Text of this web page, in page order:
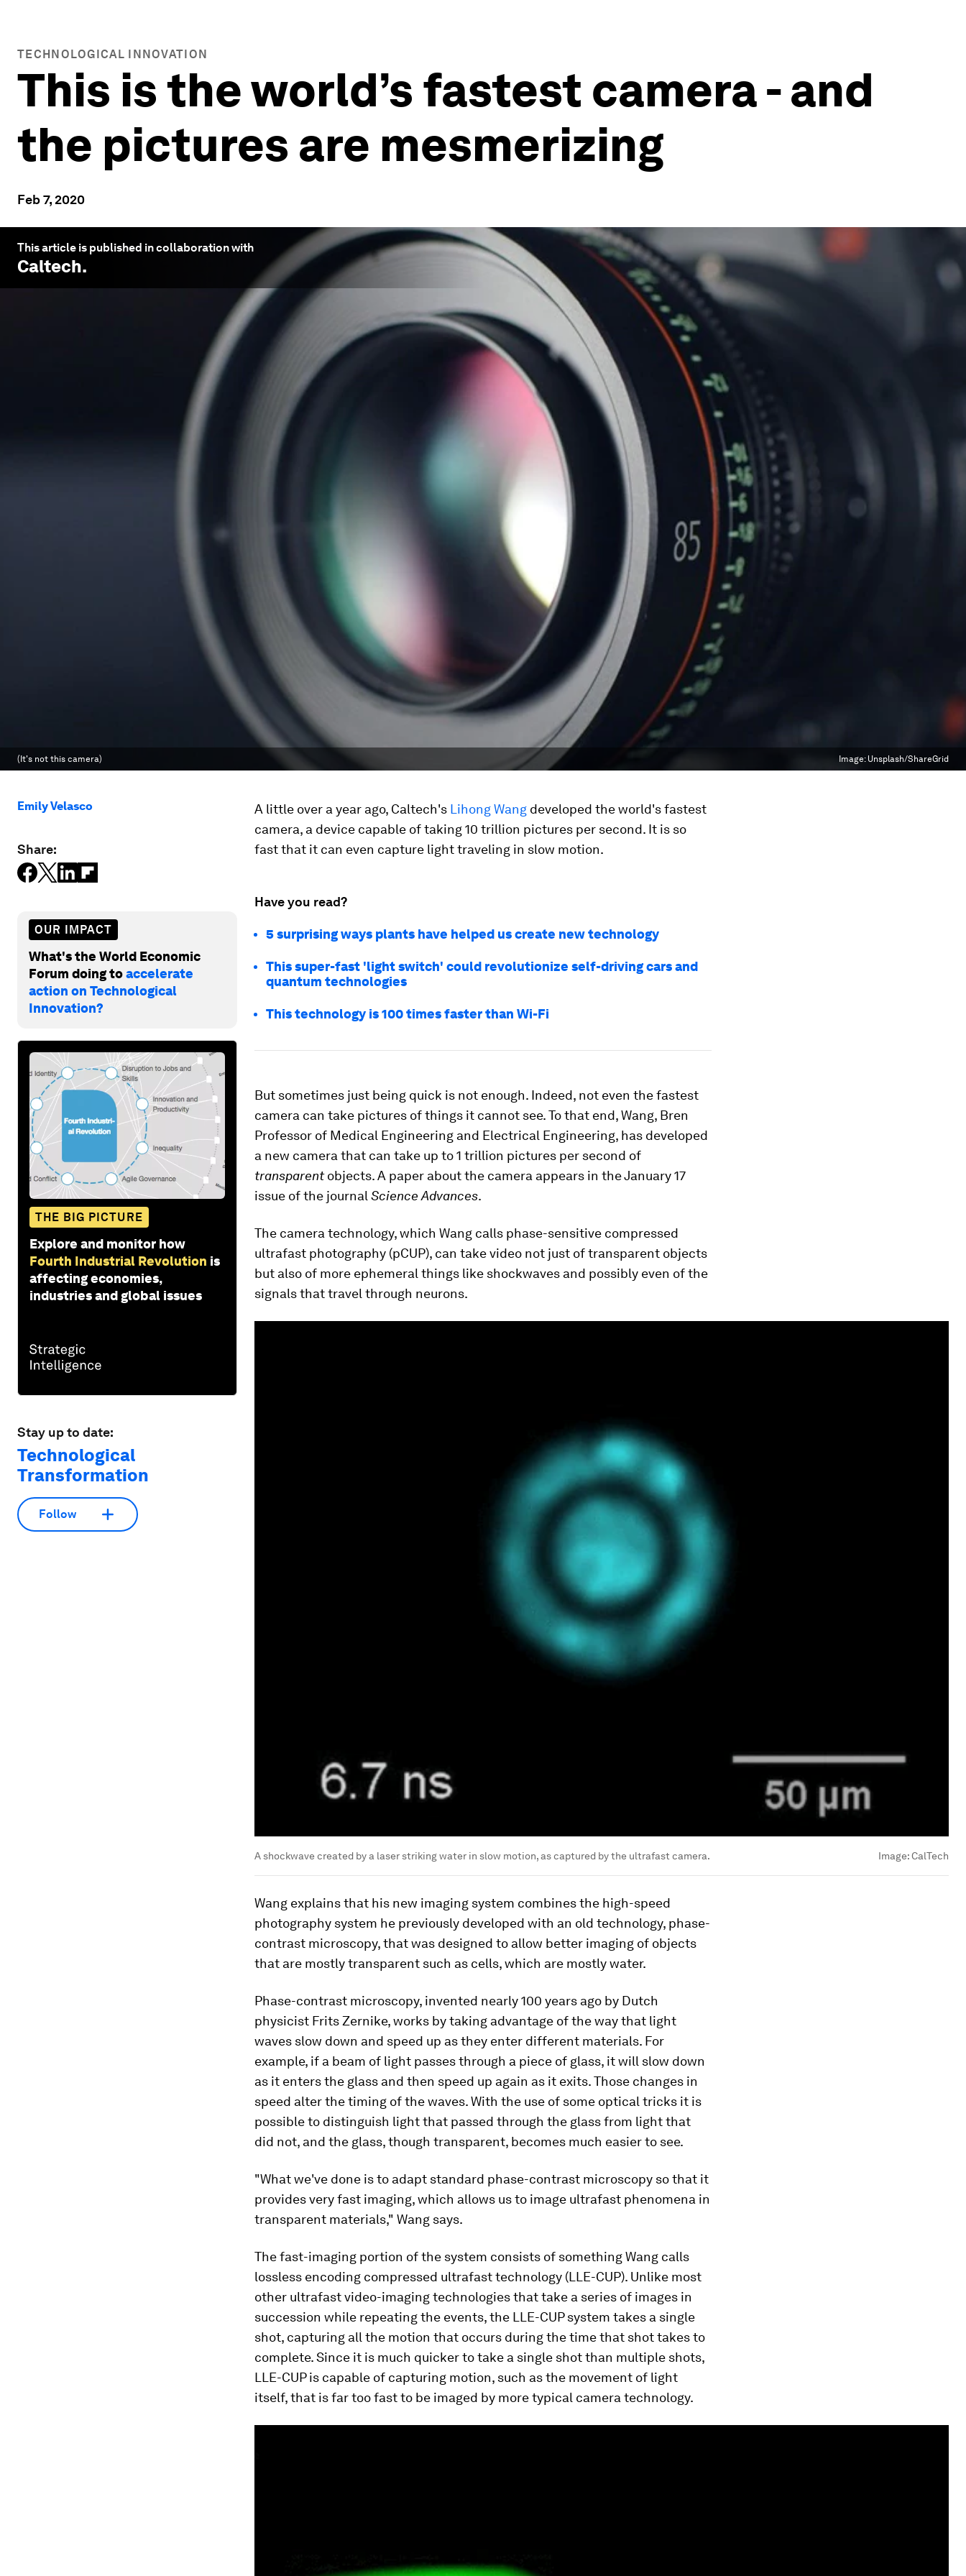
TECHNOLOGICAL INNOVATION
This is the world’s fastest camera - and
the pictures are mesmerizing
Feb 7, 2020
This article is published in collaboration with
Caltech.
(It's not this camera) Image: Unsplash/ShareGrid
Emily Velasco
Share:
OUR IMPACT
What's the World Economic
Forum doing toaccelerate
action on Technological
Innovation?
THE BIG PICTURE
Explore and monitor how
Fourth Industrial Revolution is
affecting economies,
industries and global issues
Stay up to date:
Technological
Transformation
Follow
A little over a year ago, Caltech's Lihong Wang developed the world's fastest
camera, a device capable of taking 10 trillion pictures per second. It is so
fast that it can even capture light traveling in slow motion.
Have you read?
5 surprising ways plants have helped us create new technology
This super-fast 'light switch' could revolutionize self-driving cars and
quantum technologies
This technology is 100 times faster than Wi-Fi
But sometimes just being quick is not enough. Indeed, not even the fastest
camera can take pictures of things it cannot see. To that end, Wang, Bren
Professor of Medical Engineering and Electrical Engineering, has developed
a new camera that can take up to 1 trillion pictures per second of
transparentobjects. A paper about the camera appears in the January 17
issue of the journal Science Advances.
The camera technology, which Wang calls phase-sensitive compressed
ultrafast photography (pCUP), can take video not just of transparent objects
but also of more ephemeral things like shockwaves and possibly even of the
signals that travel through neurons.
A shockwave created by a laser striking water in slow motion, as captured by the ultrafast camera. Image:CalTech
Wang explains that his new imaging system combines the high-speed
photography system he previously developed with an old technology, phase-
contrast microscopy, that was designed to allow better imaging of objects
that are mostly transparent such as cells, which are mostly water.
Phase-contrast microscopy, invented nearly 100 years ago by Dutch
physicist Frits Zernike, works by taking advantage of the way that light
waves slow down and speed up as they enter different materials. For
example, if a beam of light passes through a piece of glass, it will slow down
as it enters the glass and then speed up again as it exits. Those changes in
speed alter the timing of the waves. With the use of some optical tricks it is
possible to distinguish light that passed through the glass from light that
did not, and the glass, though transparent, becomes much easier to see.
"What we've done is to adapt standard phase-contrast microscopy so that it
provides very fast imaging, which allows us to image ultrafast phenomena in
transparent materials," Wang says.
The fast-imaging portion of the system consists of something Wang calls
lossless encoding compressed ultrafast technology (LLE-CUP). Unlike most
other ultrafast video-imaging technologies that take a series of images in
succession while repeating the events, the LLE-CUP system takes a single
shot, capturing all the motion that occurs during the time that shot takes to
complete. Since it is much quicker to take a single shot than multiple shots,
LLE-CUP is capable of capturing motion, such as the movement of light
itself, that is far too fast to be imaged by more typical camera technology.